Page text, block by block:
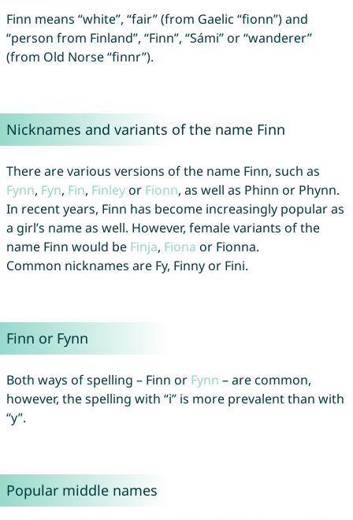
Finn means “white”, “fair” (from Gaelic “fionn”) and
“person from Finland”, “Finn”, “Sámi” or “wanderer”
(from Old Norse “finnr”).
Nicknames and variants of the name Finn
There are various versions of the name Finn, such as
Fynn, Fyn, Fin, Finleyor Fionn, as well as Phinn or Phynn.
In recent years, Finn has become increasingly popular as
a girl’s name as well. However, female variants of the
name Finn would be Finja, Fiona or Fionna.
Common nicknames are Fy, Finny or Fini.
Finn or Fynn
Both ways of spelling – Finn or Fynn – are common,
however, the spelling with “i” is more prevalent than with
“y”.
Popular middle names